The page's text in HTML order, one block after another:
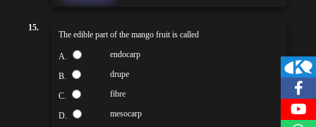
15.
The edible part of the mango fruit is called
A. endocarp
B. drupe
C. fibre
D. mesocarp